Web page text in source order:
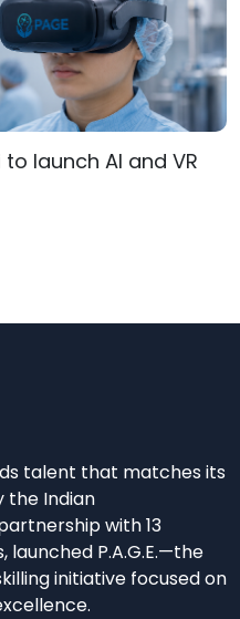
launch AI and VR
talent that matches its
the Indian
with 13
P.A.G.E.—the
initiative focused on